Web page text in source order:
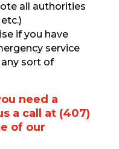
all authorities
if you have
service
sort of
need a
a call at (407)
of our